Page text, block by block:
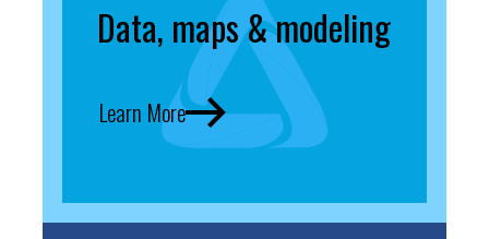
Data, maps & modeling
Learn More